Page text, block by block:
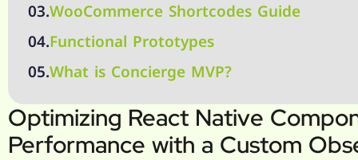
03.WooCommerce Shortcodes Guide
04.Functional Prototypes
05.What is Concierge MVP?
Optimizing React Native
Performance with a Custom